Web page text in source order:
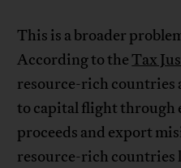
This is a broader
According to theTax
resource-rich countries
to capital flight through
proceeds and export
resource-rich countries